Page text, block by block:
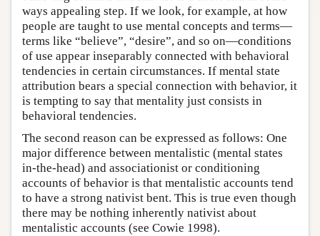
ways appealing step. If we look, for example, at how
people are taught to use mental concepts and terms—
terms like “believe”, “desire”, and so on—conditions
of use appear inseparably connected with behavioral
tendencies in certain circumstances. If mental state
attribution bears a special connection with behavior, it
is tempting to say that mentality just consists in
behavioral tendencies.
The second reason can be expressed as follows: One
major difference between mentalistic (mental states
in-the-head) and associationist or conditioning
accounts of behavior is that mentalistic accounts tend
to have a strong nativist bent. This is true even though
there may be nothing inherently nativist about
mentalistic accounts (see Cowie 1998).